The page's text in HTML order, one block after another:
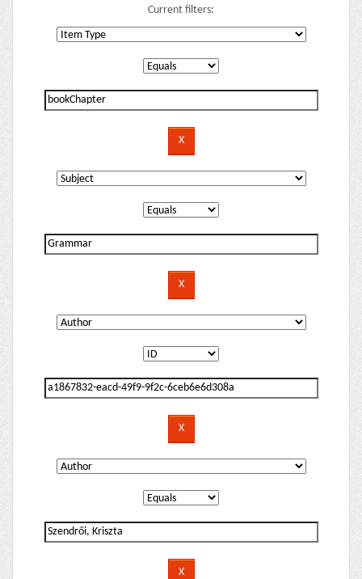
Current filters: